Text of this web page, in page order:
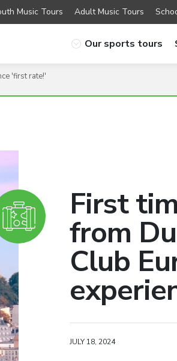
Music Tours Adult Music Tours
Our sports tours
'first rate!'
First
from
Club
JULY 18, 2024